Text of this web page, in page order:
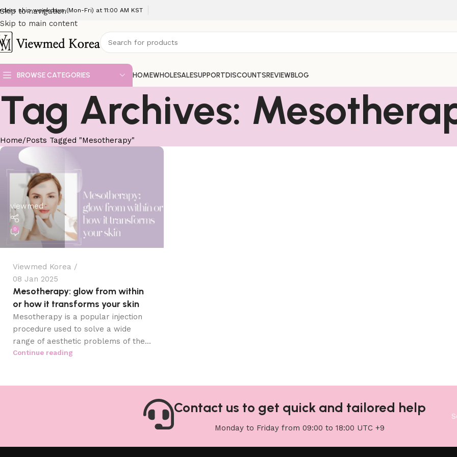
Skip to navigation
Skip to main content
ship weekdays (Mon-Fri) at 11:00 AM KST
BROWSE CATEGORIES HOMEWHOLESALESUPPORTDISCOUNTSREVIEWBLOG
Tag Archives:
Home Posts Tagged "Mesotherapy"
viewmed
0
Viewmed Korea
08 Jan 2025
Mesotherapy: glow from within
or how it transforms your skin
Mesotherapy is a popular injection
procedure used to solve a wide
range of aesthetic problems of the...
Continue reading
Contact us to get quick and tailored help
Monday to Friday from 09:00 to 18:00 UTC +9